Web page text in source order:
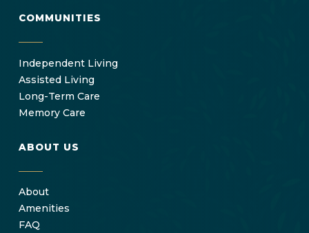
COMMUNITIES
Independent Living
Assisted Living
Long-Term Care
Memory Care
ABOUT US
About
Amenities
FAQ